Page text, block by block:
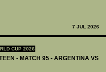
7 JUL 2026
CUP 2026
- MATCH 95 - ARGENTINA VS